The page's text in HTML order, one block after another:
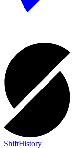
ShiftHistory